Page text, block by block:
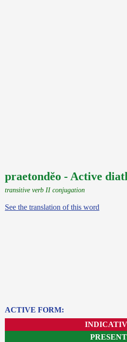
praetondĕo - Active
transitive verb II conjugation
See the translation of this word
ACTIVE FORM:
PRESENT